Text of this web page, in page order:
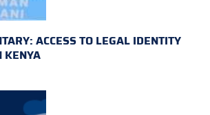
ACCESS TO LEGAL IDENTITY
KENYA